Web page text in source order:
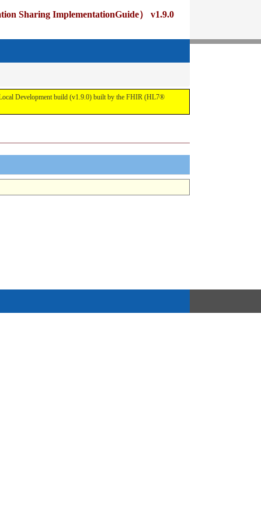
Sharing ImplementationGuide） v1.9.0
Development build (v1.9.0) built by the FHIR (HL7®